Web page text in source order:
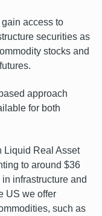
access to
securities as
stocks and
approach
for both
Liquid Real Asset
to around $36
infrastructure and
US we offer
such as